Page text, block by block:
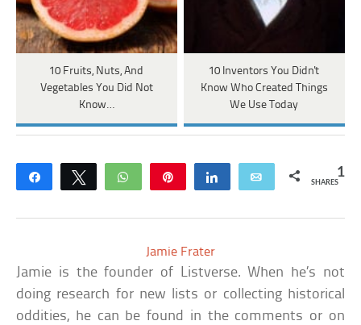
10 Fruits, Nuts, And
Vegetables You Did Not
Know…
10 Inventors You Didn't
Know Who Created Things
We Use Today
Share Tweet WhatsApp Share Email 1
SHARES
Jamie Frater
Jamie is the founder of Listverse. When he’s not
doing research for new lists or collecting historical
oddities, he can be found in the comments or on